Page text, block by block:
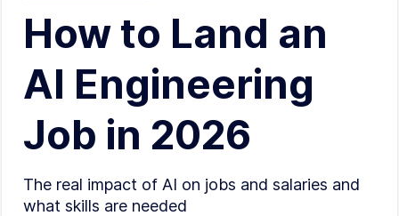
How to Land an
AI Engineering
Job in 2026
The real impact of AI on jobs and salaries and
what skills are needed